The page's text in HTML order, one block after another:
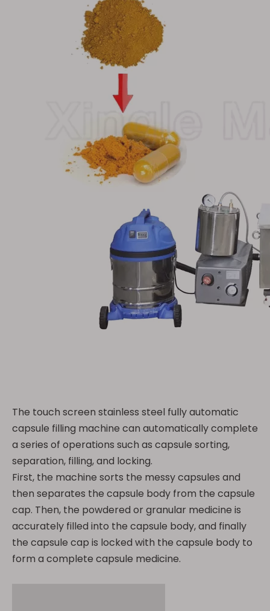
The touch screen stainless steel fully automatic
capsule filling machine can automatically complete
a series of operations such as capsule sorting,
separation, filling, and locking.
First, the machine sorts the messy capsules and
then separates the capsule body from the capsule
cap. Then, the powdered or granular medicine is
accurately filled into the capsule body, and finally
the capsule cap is locked with the capsule body to
form a complete capsule medicine.